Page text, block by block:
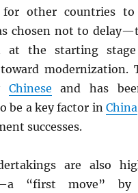
for other countries
chosen not to
at the starting
modernization.
Chinese and has
be a key factor inChina
successes.
are also
“first move” by